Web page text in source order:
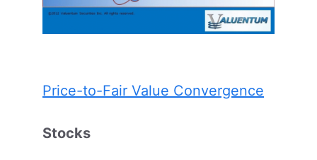
Price-to-Fair Value Convergence
Stocks